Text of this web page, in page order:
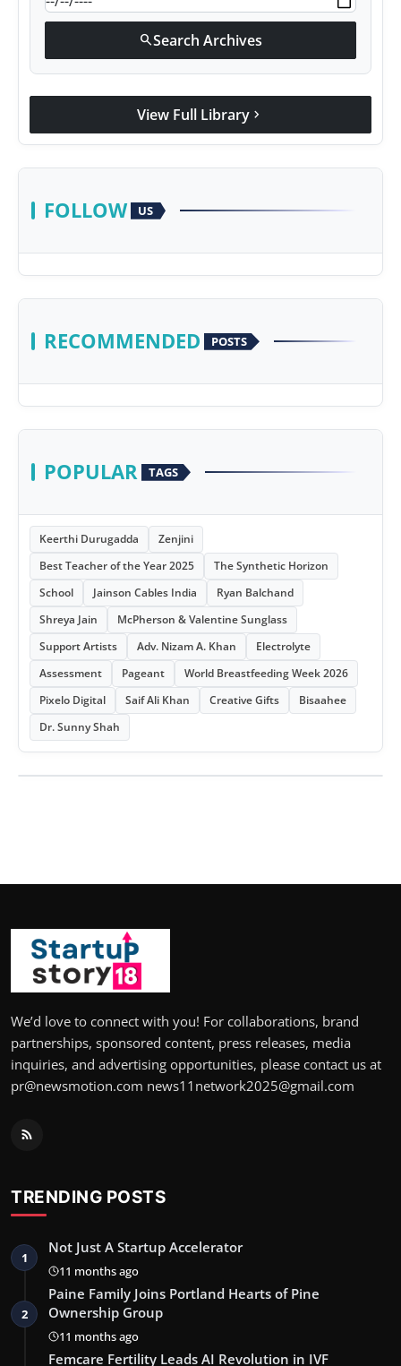
searchSearch Archives
View Full Library chevron_right
FOLLOW US
RECOMMENDED POSTS
POPULAR TAGS
Keerthi Durugadda
Zenjini
Best Teacher of the Year 2025
The Synthetic Horizon
School
Jainson Cables India
Ryan Balchand
Shreya Jain
McPherson & Valentine Sunglass
Support Artists
Adv. Nizam A. Khan
Electrolyte
Assessment
Pageant
World Breastfeeding Week 2026
Pixelo Digital
Saif Ali Khan Creative Gifts
Bisaahee
Dr. Sunny Shah
We’d love to connect with you! For collaborations, brand
partnerships, sponsored content, press releases, media
inquiries, and advertising opportunities, please contact us at
pr@newsmotion.com news11network2025@gmail.com
TRENDING POSTS
1
Not Just A Startup Accelerator
11 months ago
2
Paine Family Joins Portland Hearts of Pine
Ownership Group
11 months ago
Femcare Fertility Leads AI Revolution in IVF